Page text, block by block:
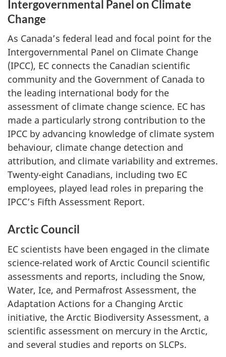
Intergovernmental Panel on Climate
Change
As Canada’s federal lead and focal point for the
Intergovernmental Panel on Climate Change
(IPCC), EC connects the Canadian scientific
community and the Government of Canada to
the leading international body for the
assessment of climate change science. EC has
made a particularly strong contribution to the
IPCC by advancing knowledge of climate system
behaviour, climate change detection and
attribution, and climate variability and extremes.
Twenty-eight Canadians, including two EC
employees, played lead roles in preparing the
IPCC’s Fifth Assessment Report.
Arctic Council
EC scientists have been engaged in the climate
science-related work of Arctic Council scientific
assessments and reports, including the Snow,
Water, Ice, and Permafrost Assessment, the
Adaptation Actions for a Changing Arctic
initiative, the Arctic Biodiversity Assessment, a
scientific assessment on mercury in the Arctic,
and several studies and reports on SLCPs.